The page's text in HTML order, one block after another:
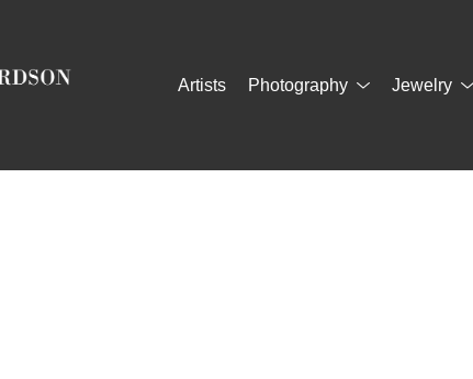
Artists Photography Jewelry